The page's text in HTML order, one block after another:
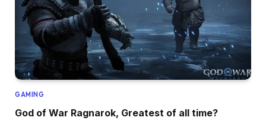
GAMING
God of War Ragnarok, Greatest of all time?